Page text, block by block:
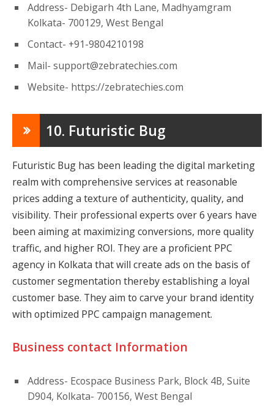
Address- Debigarh 4th Lane, Madhyamgram
Kolkata- 700129, West Bengal
Contact- +91-9804210198
Mail- support@zebratechies.com
Website- https://zebratechies.com
10. Futuristic Bug
Futuristic Bug has been leading the digital marketing
realm with comprehensive services at reasonable
prices adding a texture of authenticity, quality, and
visibility. Their professional experts over 6 years have
been aiming at maximizing conversions, more quality
traffic, and higher ROI. They are a proficient PPC
agency in Kolkata that will create ads on the basis of
customer segmentation thereby establishing a loyal
customer base. They aim to carve your brand identity
with optimized PPC campaign management.
Business contact Information
Address- Ecospace Business Park, Block 4B, Suite
D904, Kolkata- 700156, West Bengal